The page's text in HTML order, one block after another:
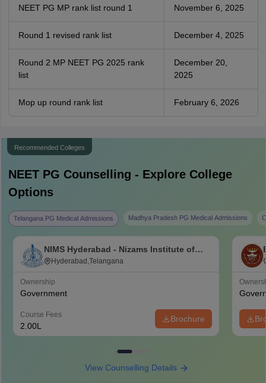
NEET PG MP rank list round 1 November 6, 2025
Round 1 revised rank list December 4, 2025
Round 2 MP NEET PG 2025 rank
list
December 20,
2025
Mop up round rank list February 6, 2026
Recommended Colleges
NEET PG Counselling - Explore College
Options
Telangana PG Medical Admissions Madhya Pradesh PG Medical Admissions
NIMS Hyderabad - Nizams Institute of
Medical Sciences, Hyderabad
Hyderabad,Telangana
Ownership
Government
Course Fees
2.00L
Brochure
View Counselling Details